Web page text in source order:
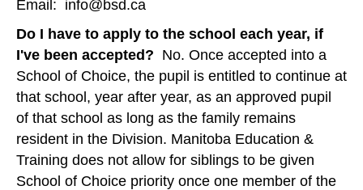
Email: info@bsd.ca
Do I have to apply to the school each year, if
I've been accepted? No. Once accepted into a
School of Choice, the pupil is entitled to continue at
that school, year after year, as an approved pupil
of that school as long as the family remains
resident in the Division. Manitoba Education &
Training does not allow for siblings to be given
School of Choice priority once one member of the